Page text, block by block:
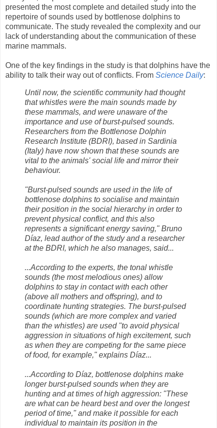
presented the most complete and detailed study into the
repertoire of sounds used by bottlenose dolphins to
communicate. The study revealed the complexity and our
lack of understanding about the communication of these
marine mammals.
One of the key findings in the study is that dolphins have the
ability to talk their way out of conflicts. From Science Daily:
Until now, the scientific community had thought
that whistles were the main sounds made by
these mammals, and were unaware of the
importance and use of burst-pulsed sounds.
Researchers from the Bottlenose Dolphin
Research Institute (BDRI), based in Sardinia
(Italy) have now shown that these sounds are
vital to the animals' social life and mirror their
behaviour.
"Burst-pulsed sounds are used in the life of
bottlenose dolphins to socialise and maintain
their position in the social hierarchy in order to
prevent physical conflict, and this also
represents a significant energy saving," Bruno
Díaz, lead author of the study and a researcher
at the BDRI, which he also manages, said...
...According to the experts, the tonal whistle
sounds (the most melodious ones) allow
dolphins to stay in contact with each other
(above all mothers and offspring), and to
coordinate hunting strategies. The burst-pulsed
sounds (which are more complex and varied
than the whistles) are used "to avoid physical
aggression in situations of high excitement, such
as when they are competing for the same piece
of food, for example," explains Díaz...
...According to Díaz, bottlenose dolphins make
longer burst-pulsed sounds when they are
hunting and at times of high aggression: "These
are what can be heard best and over the longest
period of time," and make it possible for each
individual to maintain its position in the